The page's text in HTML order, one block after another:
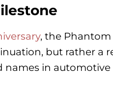
, the Phantom
but rather a
in automotive